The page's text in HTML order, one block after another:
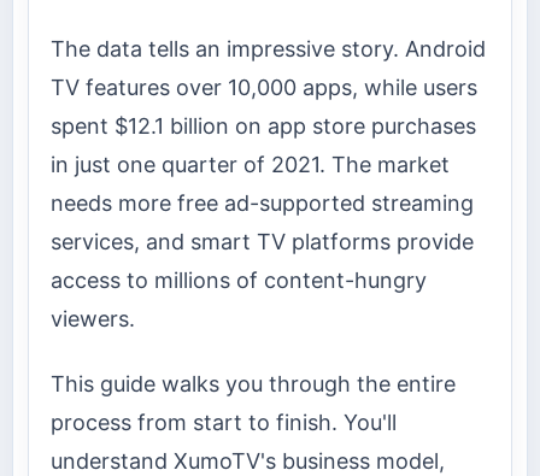
The data tells an impressive story. Android
TV features over 10,000 apps, while users
spent $12.1 billion on app store purchases
in just one quarter of 2021. The market
needs more free ad-supported streaming
services, and smart TV platforms provide
access to millions of content-hungry
viewers.
This guide walks you through the entire
process from start to finish. You'll
understand XumoTV's business model,